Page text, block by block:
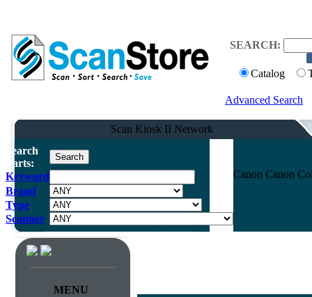
SEARCH:
Catalog
Advanced Search
Scan Kiosk II Network
Search
Parts:
Keyword
Brand
Type
Scanner
Canon Canon
MENU